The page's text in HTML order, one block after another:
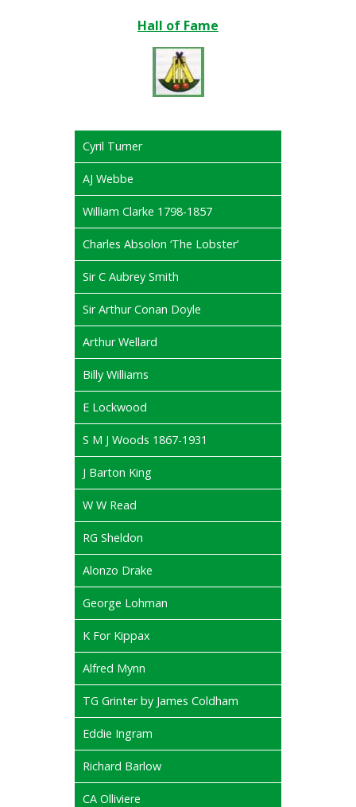
Hall of Fame
Cyril Turner
AJ Webbe
William Clarke 1798-1857
Charles Absolon ‘The Lobster’
Sir C Aubrey Smith
Sir Arthur Conan Doyle
Arthur Wellard
Billy Williams
E Lockwood
S M J Woods 1867-1931
J Barton King
W W Read
RG Sheldon
Alonzo Drake
George Lohman
K For Kippax
Alfred Mynn
TG Grinter by James Coldham
Eddie Ingram
Richard Barlow
CA Olliviere